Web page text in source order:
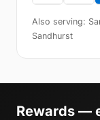
Also serving:
Sandhurst
Rewards —